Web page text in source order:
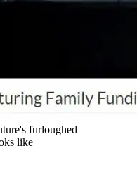
furloughed
like